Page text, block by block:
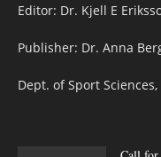
Editor: Dr. Kjell E
Publisher: Dr. Anna
Dept. of Sport